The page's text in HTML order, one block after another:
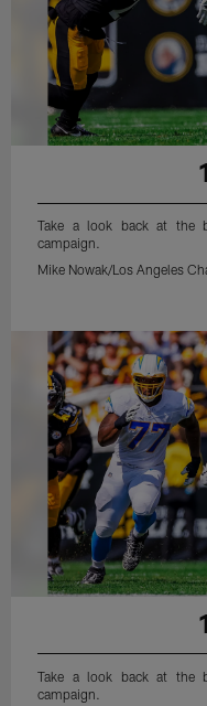
Take a look back at the
campaign.
Mike Nowak/Los Angeles
Take a look back at the
campaign.